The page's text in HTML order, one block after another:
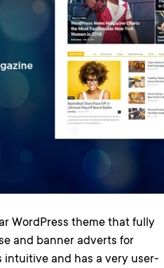
WordPress theme that fully
and banner adverts for
intuitive and has a very user-